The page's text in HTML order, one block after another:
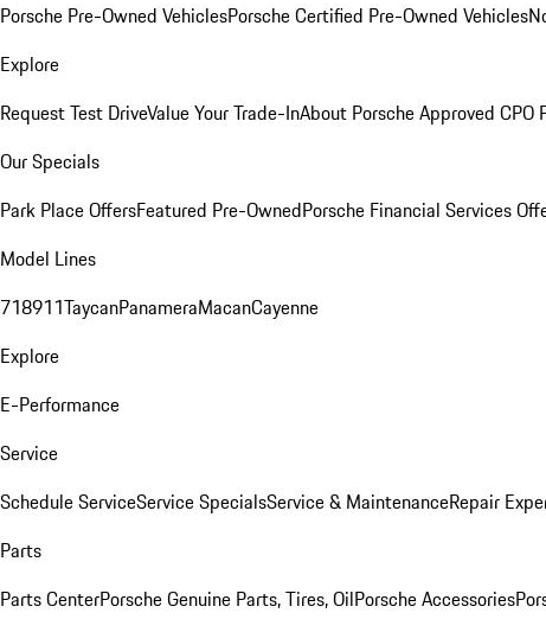
Porsche Pre-Owned VehiclesPorsche Certified Pre-Owned Vehicles
Explore
Request Test DriveValue Your Trade-InAbout Porsche Approved CPO
Our Specials
Park Place OffersFeatured Pre-OwnedPorsche Financial Services
Model Lines
718911TaycanPanameraMacanCayenne
Explore
E-Performance
Service
Schedule ServiceService SpecialsService & MaintenanceRepair
Parts
Parts CenterPorsche Genuine Parts, Tires, OilPorsche Accessories